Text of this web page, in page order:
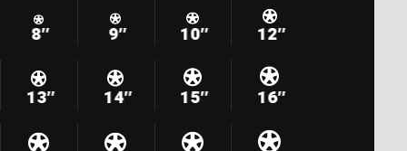
8″ 9″ 10″ 12″
13″ 14″ 15″ 16″